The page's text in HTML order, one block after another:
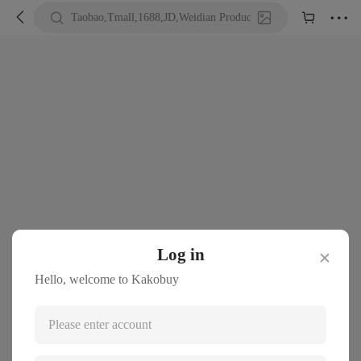
  Taobao,Tmall,1688,JD,Weidian Product URL or Keywords
  
Log in ✕
Hello, welcome to Kakobuy
Please enter account